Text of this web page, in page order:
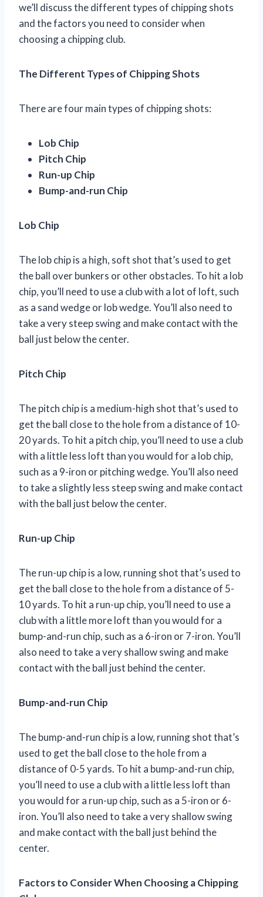
we’ll discuss the different types of chipping shots
and the factors you need to consider when
choosing a chipping club.
The Different Types of Chipping Shots
There are four main types of chipping shots:
Lob Chip
Pitch Chip
Run-up Chip
Bump-and-run Chip
Lob Chip
The lob chip is a high, soft shot that’s used to get
the ball over bunkers or other obstacles. To hit a lob
chip, you’ll need to use a club with a lot of loft, such
as a sand wedge or lob wedge. You’ll also need to
take a very steep swing and make contact with the
ball just below the center.
Pitch Chip
The pitch chip is a medium-high shot that’s used to
get the ball close to the hole from a distance of 10-
20 yards. To hit a pitch chip, you’ll need to use a club
with a little less loft than you would for a lob chip,
such as a 9-iron or pitching wedge. You’ll also need
to take a slightly less steep swing and make contact
with the ball just below the center.
Run-up Chip
The run-up chip is a low, running shot that’s used to
get the ball close to the hole from a distance of 5-
10 yards. To hit a run-up chip, you’ll need to use a
club with a little more loft than you would for a
bump-and-run chip, such as a 6-iron or 7-iron. You’ll
also need to take a very shallow swing and make
contact with the ball just behind the center.
Bump-and-run Chip
The bump-and-run chip is a low, running shot that’s
used to get the ball close to the hole from a
distance of 0-5 yards. To hit a bump-and-run chip,
you’ll need to use a club with a little less loft than
you would for a run-up chip, such as a 5-iron or 6-
iron. You’ll also need to take a very shallow swing
and make contact with the ball just behind the
center.
Factors to Consider When Choosing a Chipping